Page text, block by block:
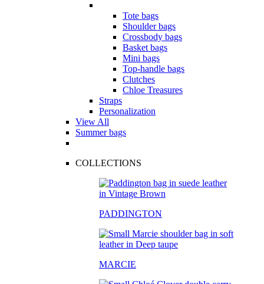
Tote bags
Shoulder bags
Crossbody bags
Basket bags
Mini bags
Top-handle bags
Clutches
Chloe Treasures
Straps
Personalization
View All
Summer bags
COLLECTIONS
PADDINGTON
MARCIE